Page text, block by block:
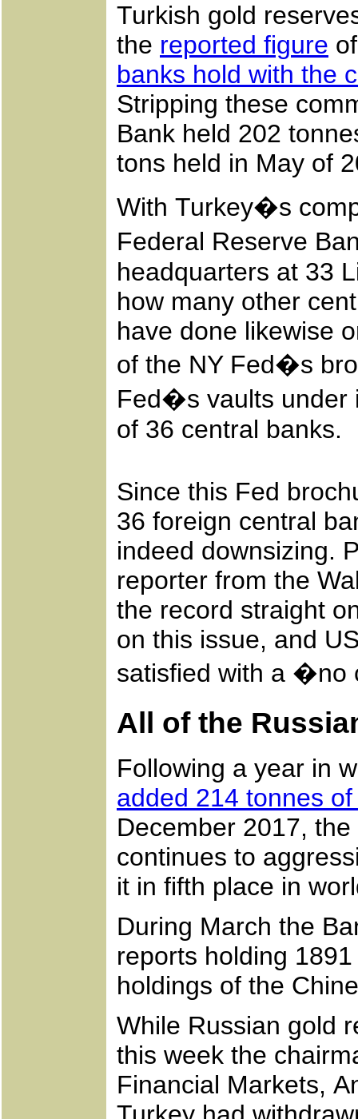
Turkish gold
the reported figure
banks hold with the
Stripping these
Bank held 202
tons held in May of
With Turkey�s
Federal Reserve
headquarters at 33
how many other
have done likewise
of the NY Fed�s
Fed�s vaults under
of 36 central banks.
Since this Fed
36 foreign central
indeed downsizing.
reporter from the
the record straight
on this issue, and
satisfied with a �no
All of the
Following a year in
added 214 tonnes
December 2017,
continues to
it in fifth place in
During March the
reports holding
holdings of the
While Russian gold
this week the
Financial Markets,